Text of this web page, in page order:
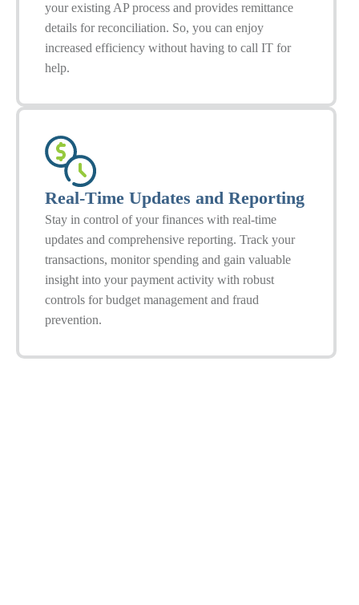
your existing AP process and provides remittance
details for reconciliation. So, you can enjoy
increased efficiency without having to call IT for
help.
Real-Time Updates and Reporting
Stay in control of your finances with real-time
updates and comprehensive reporting. Track your
transactions, monitor spending and gain valuable
insight into your payment activity with robust
controls for budget management and fraud
prevention.